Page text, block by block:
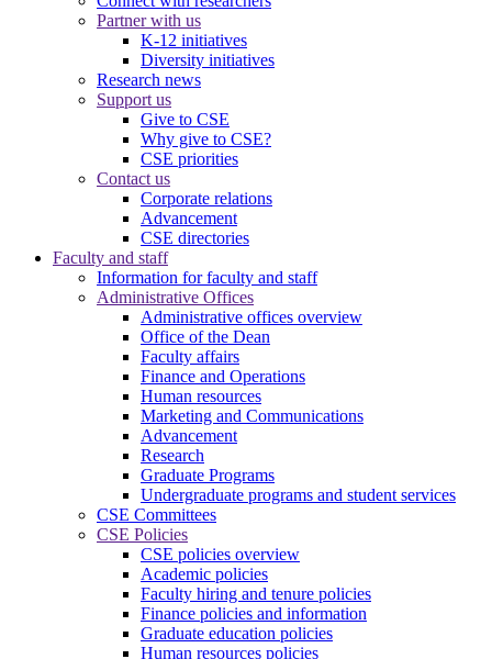
Partner with us
K-12 initiatives
Diversity initiatives
Research news
Support us
Give to CSE
Why give to CSE?
CSE priorities
Contact us
Corporate relations
Advancement
CSE directories
Faculty and staff
Information for faculty and staff
Administrative Offices
Administrative offices overview
Office of the Dean
Faculty affairs
Finance and Operations
Human resources
Marketing and Communications
Advancement
Research
Graduate Programs
Undergraduate programs and student services
CSE Committees
CSE Policies
CSE policies overview
Academic policies
Faculty hiring and tenure policies
Finance policies and information
Graduate education policies
Human resources policies